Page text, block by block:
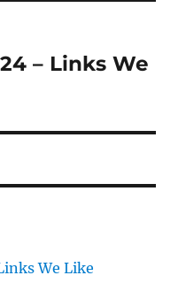
– Links We
We Like